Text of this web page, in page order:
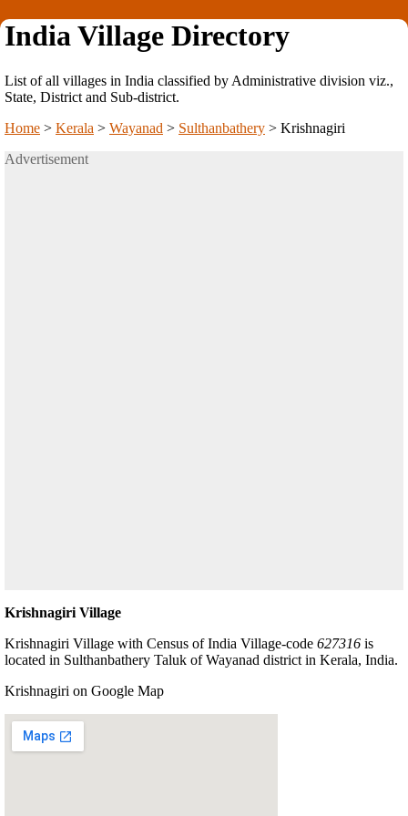
India Village Directory
List of all villages in India classified by Administrative division viz.,
State, District and Sub-district.
Home > Kerala > Wayanad > Sulthanbathery > Krishnagiri
Advertisement
Krishnagiri Village
Krishnagiri Village with Census of India Village-code 627316 is
located in Sulthanbathery Taluk of Wayanad district in Kerala, India.
Krishnagiri on Google Map